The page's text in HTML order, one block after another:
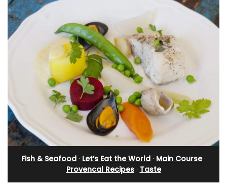
Fish & Seafood · Let’s Eat the World · Main Course·
Provencal Recipes· Taste